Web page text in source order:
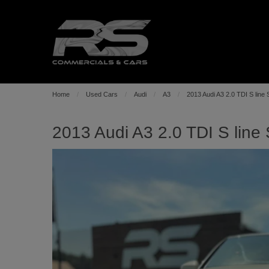
Home Used Cars Audi A3 2013 Audi A3 2.0 TDI S
2013 Audi A3 2.0 TDI S